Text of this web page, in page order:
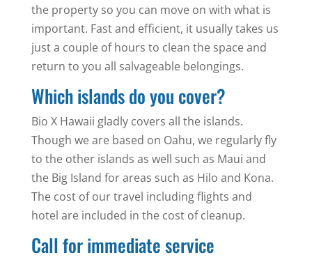
the property so you can move on with what is
important. Fast and efficient, it usually takes us
just a couple of hours to clean the space and
return to you all salvageable belongings.
Which islands do you cover?
Bio X Hawaii gladly covers all the islands.
Though we are based on Oahu, we regularly fly
to the other islands as well such as Maui and
the Big Island for areas such as Hilo and Kona.
The cost of our travel including flights and
hotel are included in the cost of cleanup.
Call for immediate service